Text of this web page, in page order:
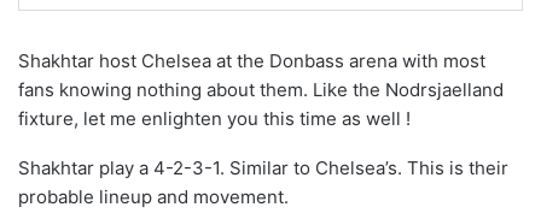
Shakhtar host Chelsea at the Donbass arena with most
fans knowing nothing about them. Like the Nodrsjaelland
fixture, let me enlighten you this time as well !
Shakhtar play a 4-2-3-1. Similar to Chelsea’s. This is their
probable lineup and movement.